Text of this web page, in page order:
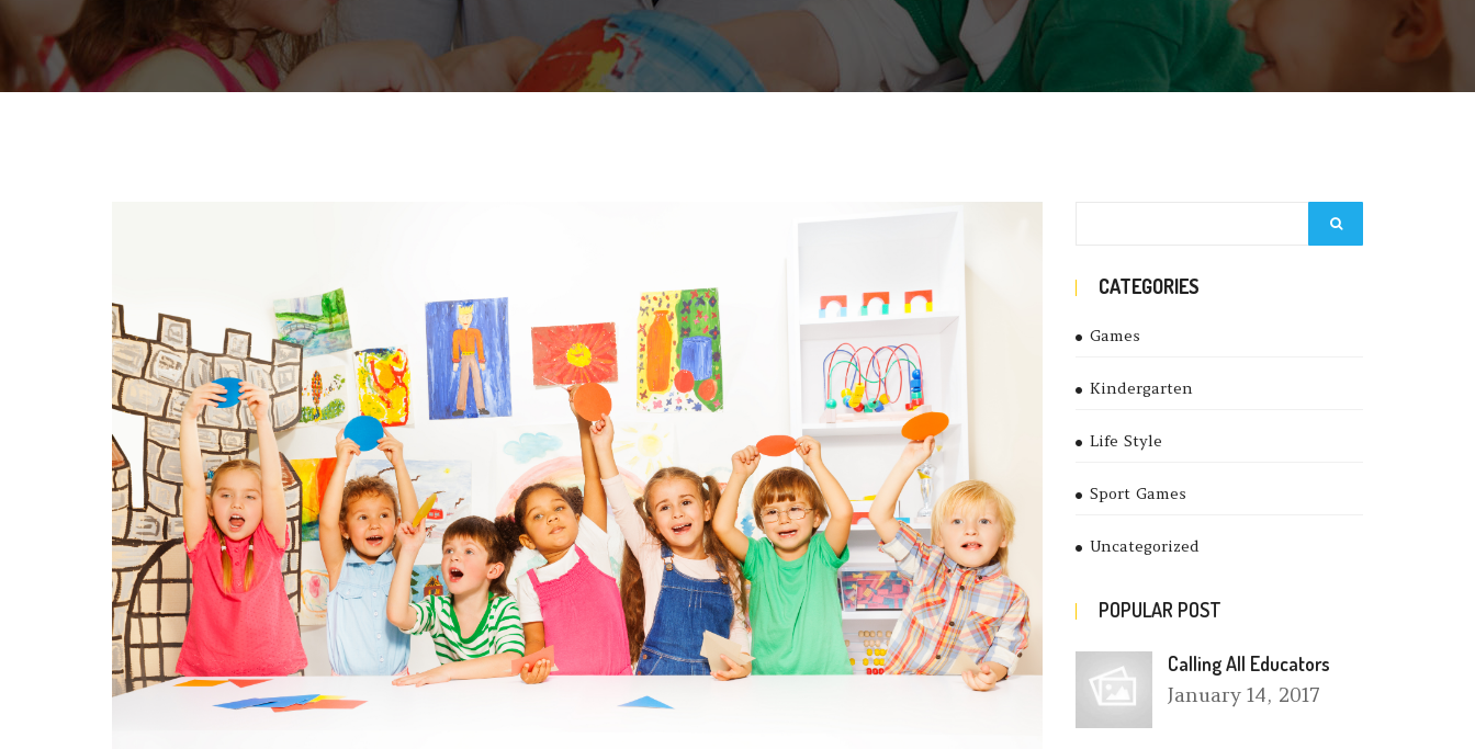
CATEGORIES
Games
Kindergarten
Life Style
Sport Games
Uncategorized
POPULAR POST
Calling All Educators
January 14, 2017